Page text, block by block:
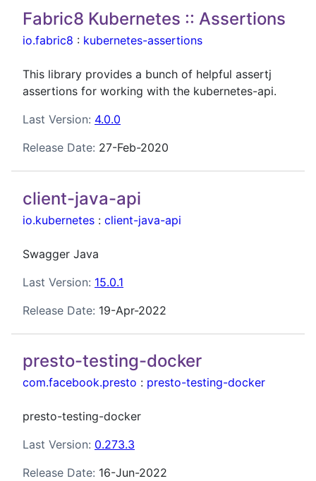
Fabric8 Kubernetes :: Assertions
io.fabric8 : kubernetes-assertions
This library provides a bunch of helpful assertj
assertions for working with the kubernetes-api.
Last Version: 4.0.0
Release Date: 27-Feb-2020
client-java-api
io.kubernetes : client-java-api
Swagger Java
Last Version: 15.0.1
Release Date: 19-Apr-2022
presto-testing-docker
com.facebook.presto : presto-testing-docker
presto-testing-docker
Last Version: 0.273.3
Release Date: 16-Jun-2022